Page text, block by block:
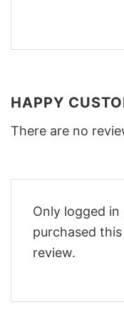
HAPPY
There are no
Only logged
purchased
review.